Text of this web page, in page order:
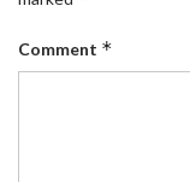
Comment *